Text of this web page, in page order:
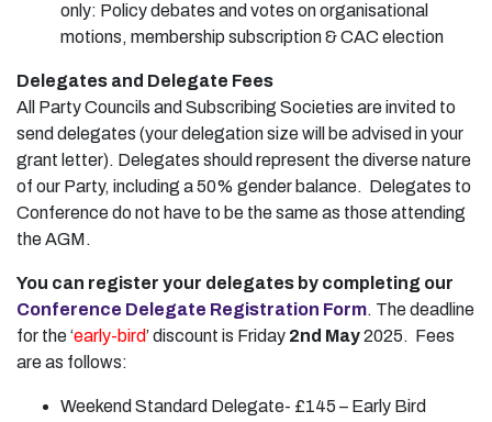
only: Policy debates and votes on organisational
motions, membership subscription & CAC election
Delegates and Delegate Fees
All Party Councils and Subscribing Societies are invited to
send delegates (your delegation size will be advised in your
grant letter). Delegates should represent the diverse nature
of our Party, including a 50% gender balance. Delegates to
Conference do not have to be the same as those attending
the AGM.
You can register your delegates by completing our
Conference Delegate Registration Form. The deadline
for the ‘early-bird’ discount is Friday 2nd May2025. Fees
are as follows:
Weekend Standard Delegate- £145 – Early Bird